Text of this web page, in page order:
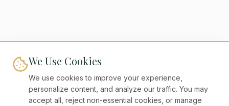
We Use Cookies
We use cookies to improve your experience,
personalize content, and analyze our traffic. You may
accept all, reject non-essential cookies, or manage